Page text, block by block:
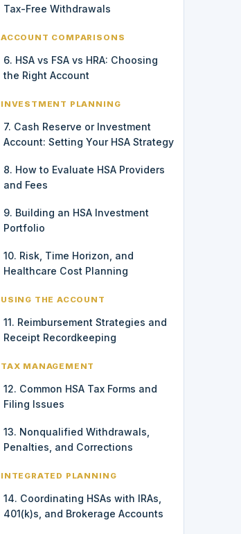
Tax-Free Withdrawals
ACCOUNT COMPARISONS
6. HSA vs FSA vs HRA: Choosing
the Right Account
INVESTMENT PLANNING
7. Cash Reserve or Investment
Account: Setting Your HSA Strategy
8. How to Evaluate HSA Providers
and Fees
9. Building an HSA Investment
Portfolio
10. Risk, Time Horizon, and
Healthcare Cost Planning
USING THE ACCOUNT
11. Reimbursement Strategies and
Receipt Recordkeeping
TAX MANAGEMENT
12. Common HSA Tax Forms and
Filing Issues
13. Nonqualified Withdrawals,
Penalties, and Corrections
INTEGRATED PLANNING
14. Coordinating HSAs with IRAs,
401(k)s, and Brokerage Accounts